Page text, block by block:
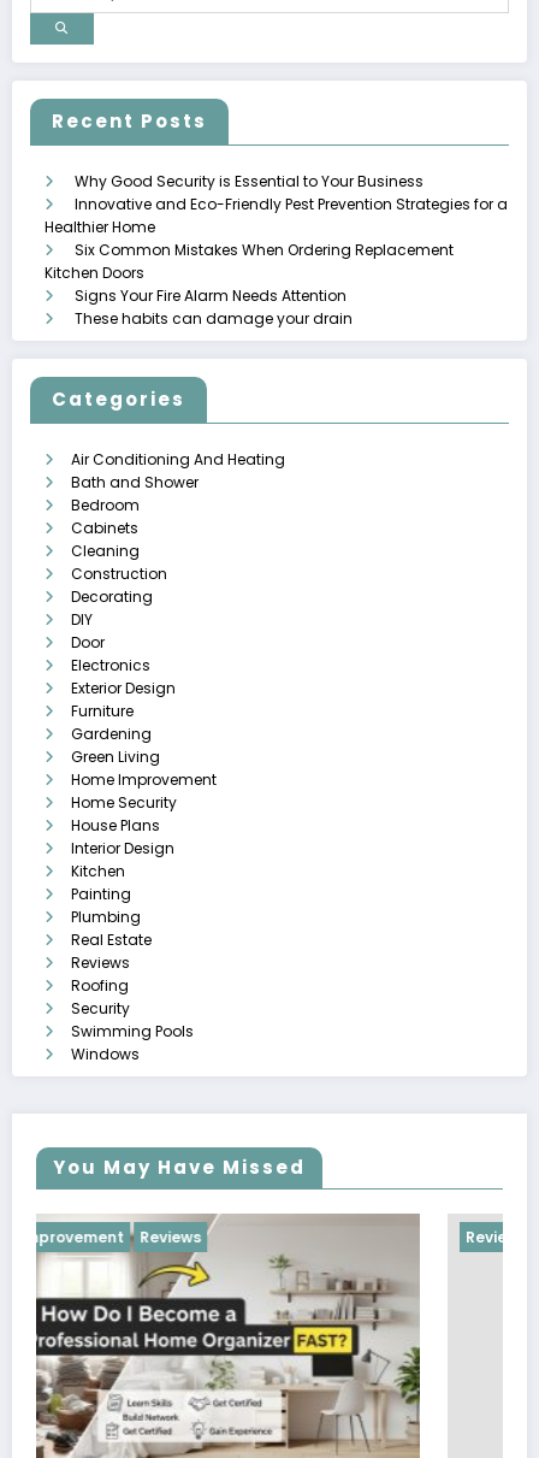
Recent Posts
Why Good Security is Essential to Your Business
Innovative and Eco-Friendly Pest Prevention Strategies for a
Healthier Home
Six Common Mistakes When Ordering Replacement
Kitchen Doors
Signs Your Fire Alarm Needs Attention
These habits can damage your drain
Categories
Air Conditioning And Heating
Bath and Shower
Bedroom
Cabinets
Cleaning
Construction
Decorating
DIY
Door
Electronics
Exterior Design
Furniture
Gardening
Green Living
Home Improvement
Home Security
House Plans
Interior Design
Kitchen
Painting
Plumbing
Real Estate
Reviews
Roofing
Security
Swimming Pools
Windows
You May Have Missed
Reviews